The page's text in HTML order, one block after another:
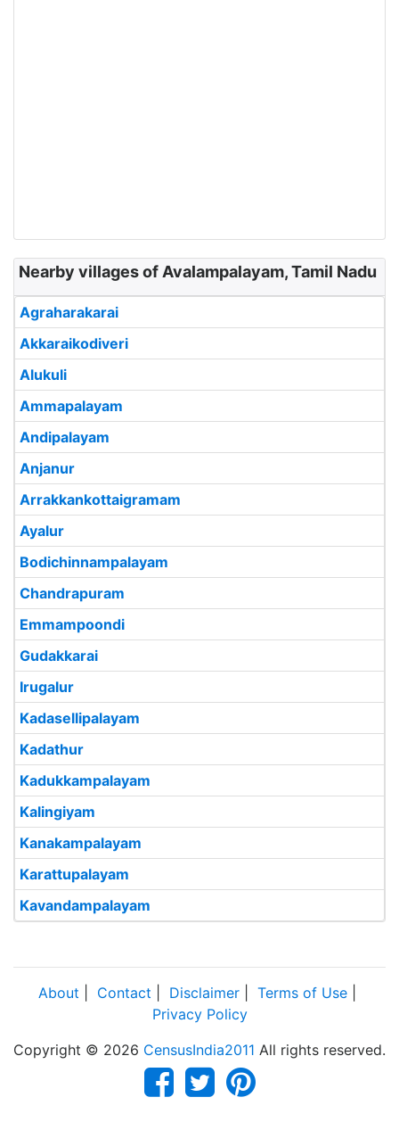
Nearby villages of Avalampalayam, Tamil Nadu
Agraharakarai
Akkaraikodiveri
Alukuli
Ammapalayam
Andipalayam
Anjanur
Arrakkankottaigramam
Ayalur
Bodichinnampalayam
Chandrapuram
Emmampoondi
Gudakkarai
Irugalur
Kadasellipalayam
Kadathur
Kadukkampalayam
Kalingiyam
Kanakampalayam
Karattupalayam
Kavandampalayam
About Contact Disclaimer Terms of Use
Privacy Policy
Copyright © 2026 CensusIndia2011 All rights reserved.